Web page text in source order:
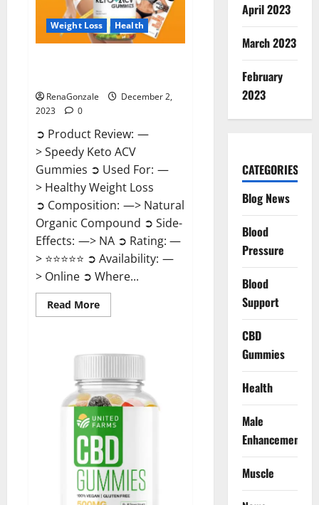
Weight Loss Health
RenaGonzale
December 2,
2023
0
➲ Product Review: —
> Speedy Keto ACV
Gummies ➲ Used For: —
> Healthy Weight Loss
➲ Composition: —> Natural
Organic Compound ➲ Side-
Effects: —> NA ➲ Rating: —
> ⭐⭐⭐⭐⭐ ➲ Availability: —
> Online ➲ Where...
Read MoreRead
more
ACV
April 2023
March 2023
February
2023
CATEGORIES
Blog News
Blood
Pressure
Blood
Support
CBD
Gummies
Health
Male
Enhancement
Muscle